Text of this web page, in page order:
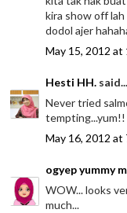
kira show off lah
dodol ajer
May 15, 2012 at
Hesti HH. said...
Never tried
tempting...yum!!
May 16, 2012 at
ogyep yummy
WOW... looks
much...